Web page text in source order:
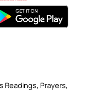
Readings, Prayers,